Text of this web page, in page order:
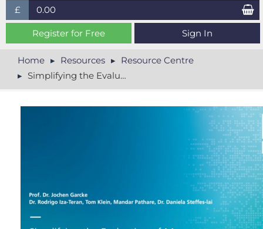
£
£ (GBP)
$ (USD)
€ (EUR)
0.00
Register for Free Sign In
Home Resources
Resource Centre
Simplifying the Evaluation of Many Simulation Results with Machine Learning